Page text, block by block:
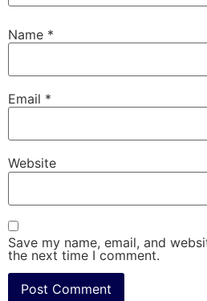
Name *
Email *
Website
Save my name, email, and
the next time I comment.